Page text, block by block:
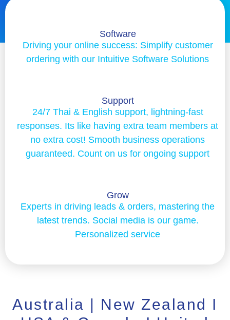
Software
Driving your online success: Simplify customer
ordering with our Intuitive Software Solutions
Support
24/7 Thai & English support, lightning-fast
responses. Its like having extra team members at
no extra cost! Smooth business operations
guaranteed. Count on us for ongoing support
Grow
Experts in driving leads & orders, mastering the
latest trends. Social media is our game.
Personalized service
Australia | New Zealand I